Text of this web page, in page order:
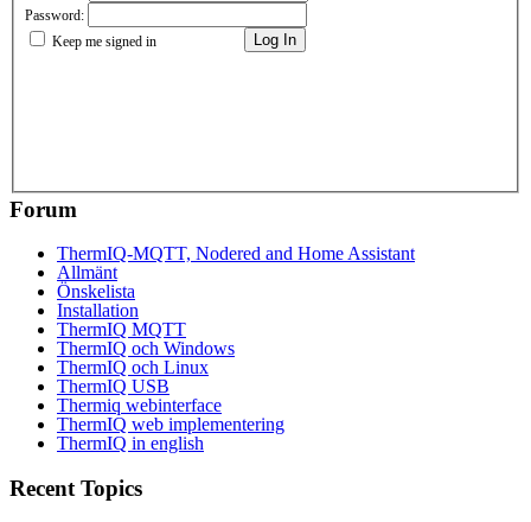
Password:
Keep me signed in
Log In
Forum
ThermIQ-MQTT, Nodered and Home Assistant
Allmänt
Önskelista
Installation
ThermIQ MQTT
ThermIQ och Windows
ThermIQ och Linux
ThermIQ USB
Thermiq webinterface
ThermIQ web implementering
ThermIQ in english
Recent Topics